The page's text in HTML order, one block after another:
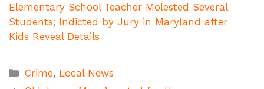
Elementary School Teacher Molested Several
Students; Indicted by Jury in Maryland after
Kids Reveal Details
Categories
Crime, Local News